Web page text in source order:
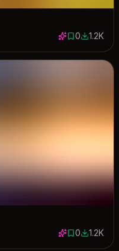
0 saves
01154
1.2K
0 saves
01239
1.2K